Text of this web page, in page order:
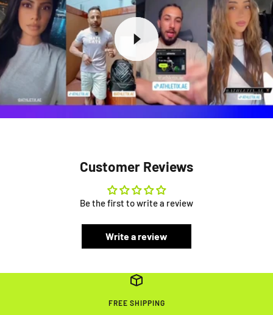
Customer Reviews
Be the first to write a review
Write a review
FREE SHIPPING